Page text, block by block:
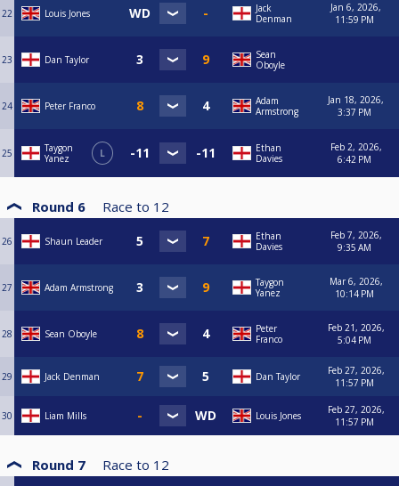
22 Louis Jones
Jack
Denman
Jan 6, 2026,
11:59 PM
23 Dan Taylor
Sean
Oboyle
24 Peter Franco
Adam
Armstrong
Jan 18, 2026,
3:37 PM
25
Taygon
Yanez
L
Ethan
Davies
Feb 2, 2026,
6:42 PM
Round 6 Race to 12
26 Shaun Leader
Ethan
Davies
Feb 7, 2026,
9:35 AM
27 Adam Armstrong
Taygon
Yanez
Mar 6, 2026,
10:14 PM
28 Sean Oboyle
Peter
Franco
Feb 21, 2026,
5:04 PM
29 Jack Denman Dan Taylor
Feb 27, 2026,
11:57 PM
30 Liam Mills Louis Jones
Feb 27, 2026,
11:57 PM
Round 7 Race to 12